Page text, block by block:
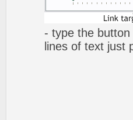
- type the
lines of text just